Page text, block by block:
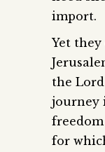
import.
Yet
the
journey
for